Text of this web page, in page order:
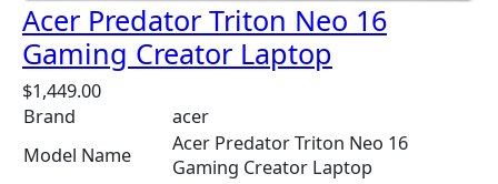
Acer Predator Triton Neo 16
Gaming Creator Laptop
$1,449.00
Brand
acer
Model Name
Acer Predator Triton Neo 16
Gaming Creator Laptop